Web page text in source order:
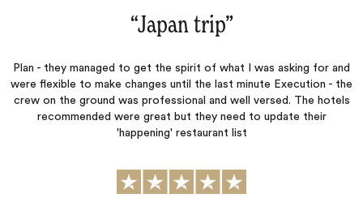
“Japan trip‌”
they managed to get the spirit of what I was asking for and
to make changes until the last minute Execution - the
on the ground was professional and well versed. The hotels
were great but they need to update their
'happening' restaurant list
We had
W. on
detail,
curated